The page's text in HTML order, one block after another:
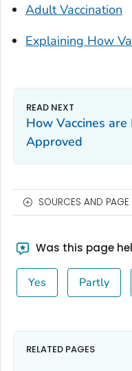
Adult Vaccination
Explaining How
How Vaccines
Approved
SOURCES AND PAGE
Was this page
Yes Partly
RELATED PAGES